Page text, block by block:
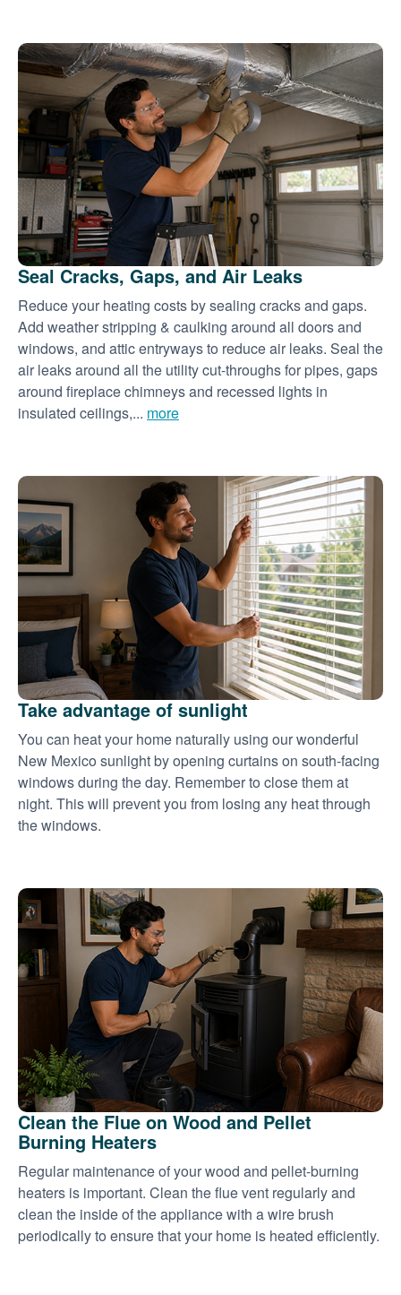
Seal Cracks, Gaps, and Air Leaks
Reduce your heating costs by sealing cracks and gaps.
Add weather stripping & caulking around all doors and
windows, and attic entryways to reduce air leaks. Seal the
air leaks around all the utility cut-throughs for pipes, gaps
around fireplace chimneys and recessed lights in
insulated ceilings,... more
Take advantage of sunlight
You can heat your home naturally using our wonderful
New Mexico sunlight by opening curtains on south-facing
windows during the day. Remember to close them at
night. This will prevent you from losing any heat through
the windows.
Clean the Flue on Wood and Pellet
Burning Heaters
Regular maintenance of your wood and pellet-burning
heaters is important. Clean the flue vent regularly and
clean the inside of the appliance with a wire brush
periodically to ensure that your home is heated efficiently.